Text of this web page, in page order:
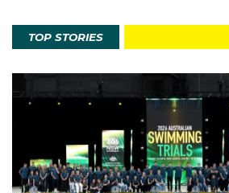
TOP STORIES